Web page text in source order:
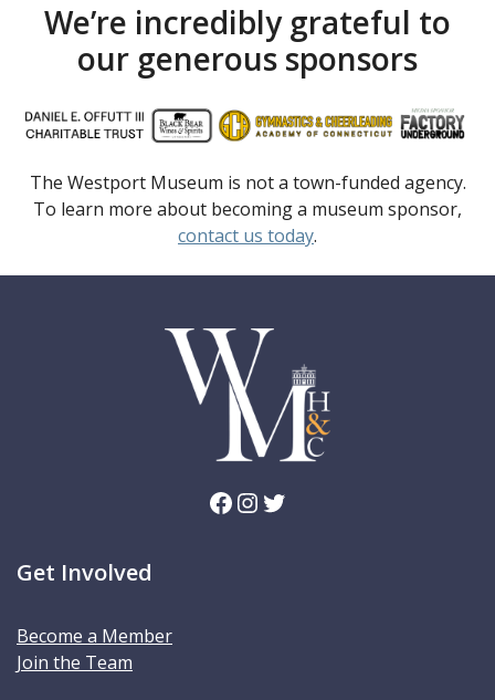
We’re incredibly grateful to
our generous sponsors
The Westport Museum is not a town-funded agency.
To learn more about becoming a museum sponsor,
contact us today.
Facebook InstagramTwitter
Get Involved
Become a Member
Join the Team